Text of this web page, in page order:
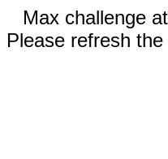
Max challenge
Please refresh